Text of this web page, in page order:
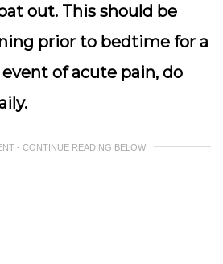
out. This should be
prior to bedtime for a
of acute pain, do
- CONTINUE READING BELOW